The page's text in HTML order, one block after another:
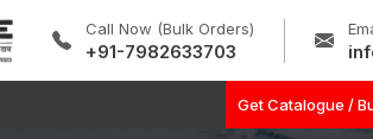
Call Now (Bulk Orders)
+91-7982633703
Get Catalogue /